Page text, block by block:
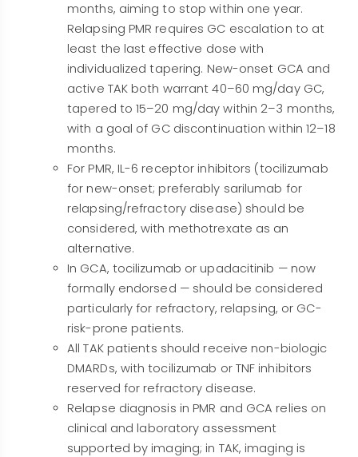
months, aiming to stop within one year.
Relapsing PMR requires GC escalation to at
least the last effective dose with
individualized tapering. New-onset GCA and
active TAK both warrant 40–60 mg/day GC,
tapered to 15–20 mg/day within 2–3 months,
with a goal of GC discontinuation within 12–18
months.
For PMR, IL-6 receptor inhibitors (tocilizumab
for new-onset; preferably sarilumab for
relapsing/refractory disease) should be
considered, with methotrexate as an
alternative.
In GCA, tocilizumab or upadacitinib — now
formally endorsed — should be considered
particularly for refractory, relapsing, or GC-
risk-prone patients.
All TAK patients should receive non-biologic
DMARDs, with tocilizumab or TNF inhibitors
reserved for refractory disease.
Relapse diagnosis in PMR and GCA relies on
clinical and laboratory assessment
supported by imaging; in TAK, imaging is